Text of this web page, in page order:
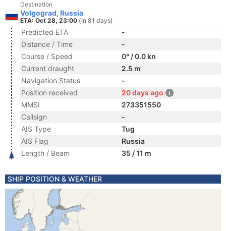
Destination
Volgograd, Russia
ETA: Oct 28, 23:00 (in 81 days)
Predicted ETA
-
Distance / Time
-
Course / Speed
0° / 0.0 kn
Current draught
2.5 m
Navigation Status
-
Position received
20 days ago
MMSI
273351550
Callsign
-
AIS Type
Tug
AIS Flag
Russia
Length / Beam
35 / 11 m
SHIP POSITION & WEATHER